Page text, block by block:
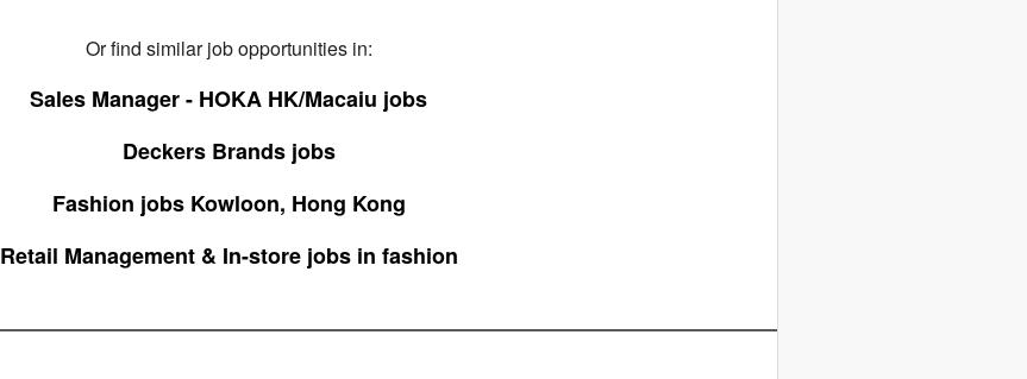
Or find similar job opportunities in:
Sales Manager - HOKA HK/Macaiu jobs
Deckers Brands jobs
Fashion jobs Kowloon, Hong Kong
Retail Management & In-store jobs in fashion